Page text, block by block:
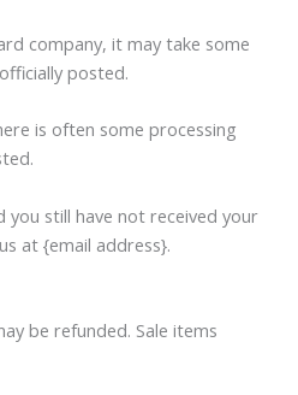
company, it may take some
posted.
is often some processing
you still have not received your
at {email address}.
be refunded. Sale items